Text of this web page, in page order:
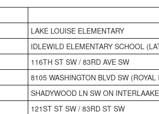
LAKE LOUISE ELEMENTARY
IDLEWILD ELEMENTARY SCHOOL
116TH ST SW / 83RD AVE SW
8105 WASHINGTON BLVD SW (ROYAL
SHADYWOOD LN SW ON
121ST ST SW / 83RD ST SW